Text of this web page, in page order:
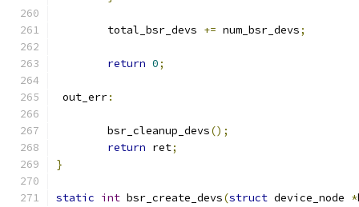
	total_bsr_devs
+= num_bsr_devs;
return 0;
out_err:
	bsr_cleanup_devs
();
return ret;
}
static int bsr_create_devs(struct device_node *